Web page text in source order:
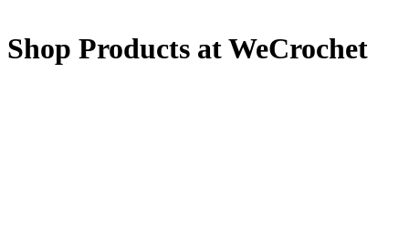
Shop Products at WeCrochet